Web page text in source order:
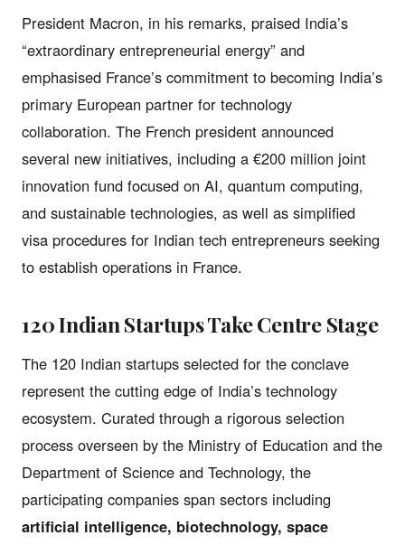
President Macron, in his remarks, praised India’s
“extraordinary entrepreneurial energy” and
emphasised France’s commitment to becoming India’s
primary European partner for technology
collaboration. The French president announced
several new initiatives, including a €200 million joint
innovation fund focused on AI, quantum computing,
and sustainable technologies, as well as simplified
visa procedures for Indian tech entrepreneurs seeking
to establish operations in France.
120 Indian Startups Take Centre Stage
The 120 Indian startups selected for the conclave
represent the cutting edge of India’s technology
ecosystem. Curated through a rigorous selection
process overseen by the Ministry of Education and the
Department of Science and Technology, the
participating companies span sectors including
artificial intelligence, biotechnology, space